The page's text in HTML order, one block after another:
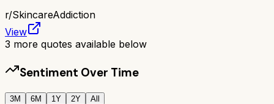
r/SkincareAddiction
View
3 more quotes available below
Sentiment Over Time
3M 6M 1Y 2Y All